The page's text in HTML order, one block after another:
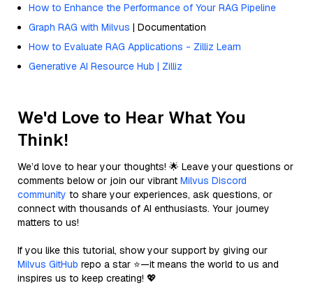
How to Enhance the Performance of Your RAG Pipeline
Graph RAG with Milvus | Documentation
How to Evaluate RAG Applications - Zilliz Learn
Generative AI Resource Hub | Zilliz
We'd Love to Hear What You
Think!
We’d love to hear your thoughts! 🌟 Leave your questions or
comments below or join our vibrant Milvus Discord
community to share your experiences, ask questions, or
connect with thousands of AI enthusiasts. Your journey
matters to us!
If you like this tutorial, show your support by giving our
Milvus GitHub repo a star ⭐—it means the world to us and
inspires us to keep creating! 💖